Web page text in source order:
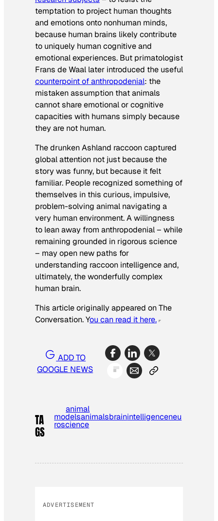
temptation to project human thoughts
and emotions onto nonhuman minds,
because human brains likely contribute
to uniquely human cognitive and
emotional experiences. But primatologist
Frans de Waal later introduced the useful
counterpoint of anthropodenial: the
mistaken assumption that animals
cannot share emotional or cognitive
capacities with humans simply because
they are not human.
The drunken Ashland raccoon captured
global attention not just because the
story was funny, but because it felt
familiar. People recognized something of
themselves in this curious, impulsive,
problem-solving animal navigating a
very human environment. A willingness
to lean away from anthropodenial – while
remaining grounded in rigorous science
– may open new paths for
understanding raccoon intelligence and,
ultimately, the wonderfully complex
human brain.
This article originally appeared on The
Conversation. You can read it here.
ADD TO
GOOGLE NEWS
TA
GS
animal
modelsanimalsbrainintelligenceneu
roscience
ADVERTISEMENT